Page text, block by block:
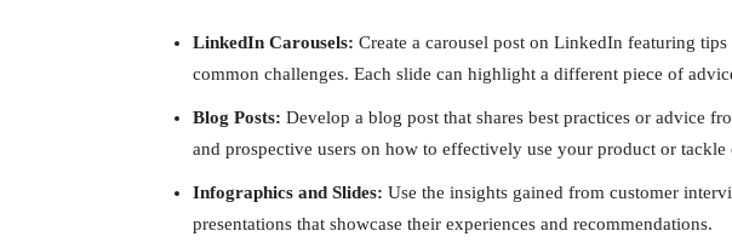
LinkedIn Carousels: Create a carousel post on LinkedIn featuring
common challenges. Each slide can highlight a different piece of
Blog Posts: Develop a blog post that shares best practices or advice
and prospective users on how to effectively use your product or tackle
Infographics and Slides: Use the insights gained from customer
presentations that showcase their experiences and recommendations.